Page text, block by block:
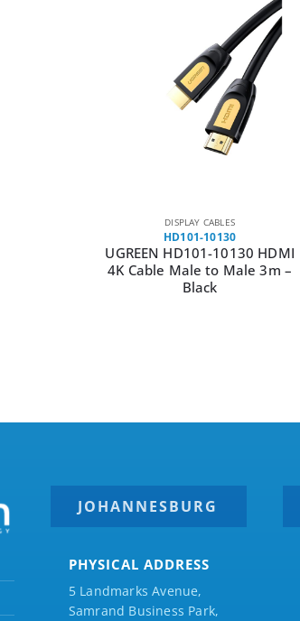
DISPLAY CABLES
HD101-10130
UGREEN HD101-10130 HDMI
4K Cable Male to Male 3m –
Black
JOHANNESBURG
PHYSICAL ADDRESS
5 Landmarks Avenue,
Samrand Business Park,